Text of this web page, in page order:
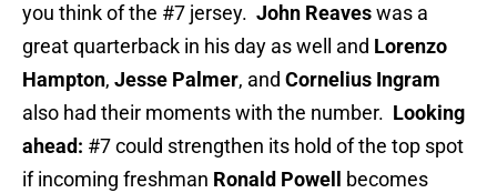
you think of the #7 jersey. John Reaveswas a
great quarterback in his day as well and Lorenzo
Hampton, Jesse Palmer, and Cornelius Ingram
also had their moments with the number. Looking
ahead: #7 could strengthen its hold of the top spot
if incoming freshman Ronald Powell
becomes